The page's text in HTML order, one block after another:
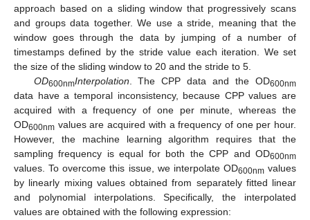
approach based on a sliding window that progressively scans
and groups data together. We use a stride, meaning that the
window goes through the data by jumping of a number of
timestamps defined by the stride value each iteration. We set
the size of the sliding window to 20 and the stride to 5.
OD600nmInterpolation . The CPP data and the OD600nm
data have a temporal inconsistency, because CPP values are
acquired with a frequency of one per minute, whereas the
OD600nm values are acquired with a frequency of one per hour.
However, the machine learning algorithm requires that the
sampling frequency is equal for both the CPP and OD600nm
values. To overcome this issue, we interpolate OD600nmvalues
by linearly mixing values obtained from separately fitted linear
and polynomial interpolations. Specifically, the interpolated
values are obtained with the following expression: